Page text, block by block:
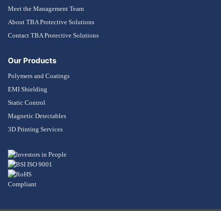
Meet the Management Team
About TBA Protective Solutions
Contact TBA Protective Solutions
Our Products
Polymers and Coatings
EMI Shielding
Static Control
Magnetic Detectables
3D Printing Services